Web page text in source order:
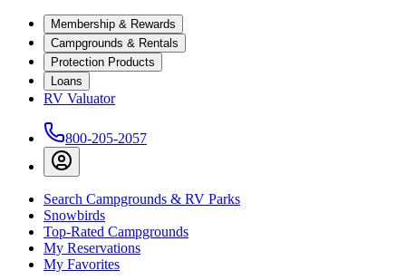
Membership & Rewards
Campgrounds & Rentals
Protection Products
Loans
RV Valuator
800-205-2057
Search Campgrounds & RV Parks
Snowbirds
Top-Rated Campgrounds
My Reservations
My Favorites